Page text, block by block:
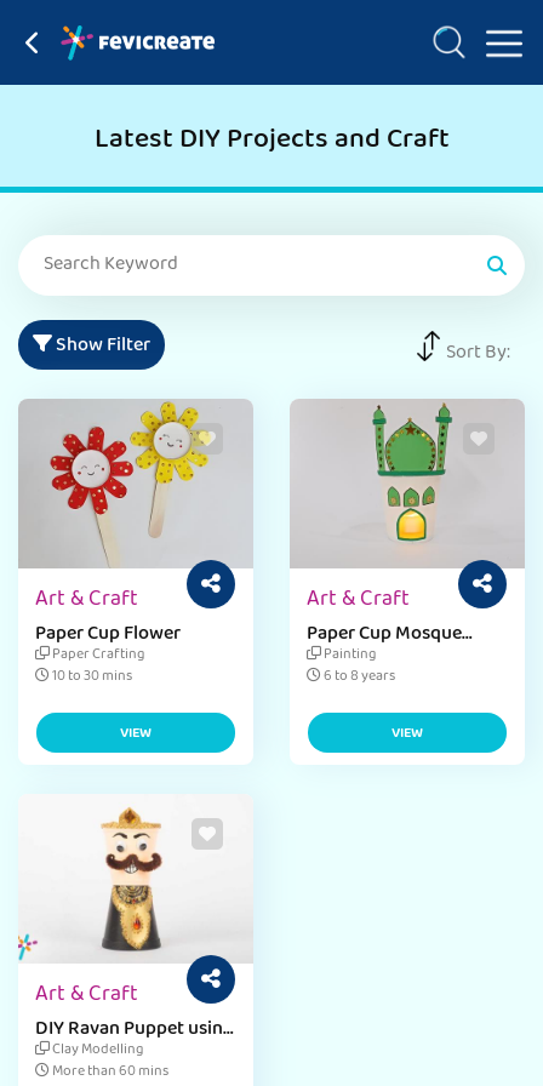
Latest DIY Projects and Craft
Show Filter Sort By:
Art & Craft
Paper Cup Flower
Paper Crafting
10 to 30 mins
VIEW
Art & Craft
Paper Cup Mosque
Craft
Painting
6 to 8 years
VIEW
Art & Craft
DIY Ravan Puppet using
paper cup craft
Clay Modelling
More than 60 mins